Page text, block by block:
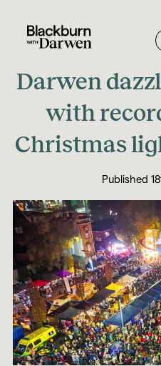
Darwen
with
Christmas
Published